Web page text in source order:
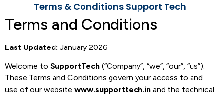
Terms & Conditions Support Tech
Terms and Conditions
Last Updated: January 2026
Welcome to SupportTech (“Company”, “we”, “our”, “us”).
These Terms and Conditions govern your access to and
use of our website www.supporttech.in and the technical